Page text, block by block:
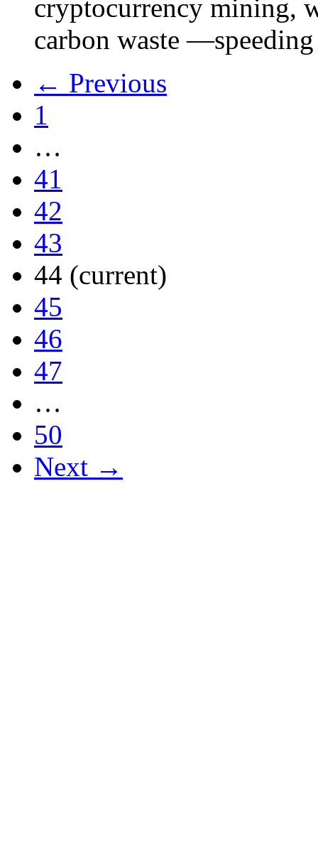
cryptocurrency mining,
carbon waste
← Previous
1
…
41
42
43
44 (current)
45
46
47
…
50
Next →